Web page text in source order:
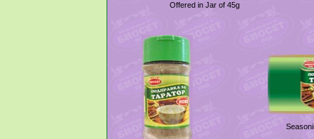
Offered in Jar of 45g